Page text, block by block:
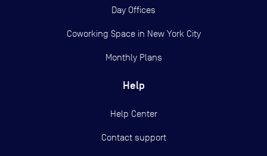
Day Offices
Coworking Space in New York City
Monthly Plans
Help
Help Center
Contact support